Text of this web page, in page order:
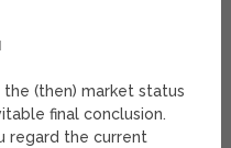
the (then) market status
final conclusion.
regard the current